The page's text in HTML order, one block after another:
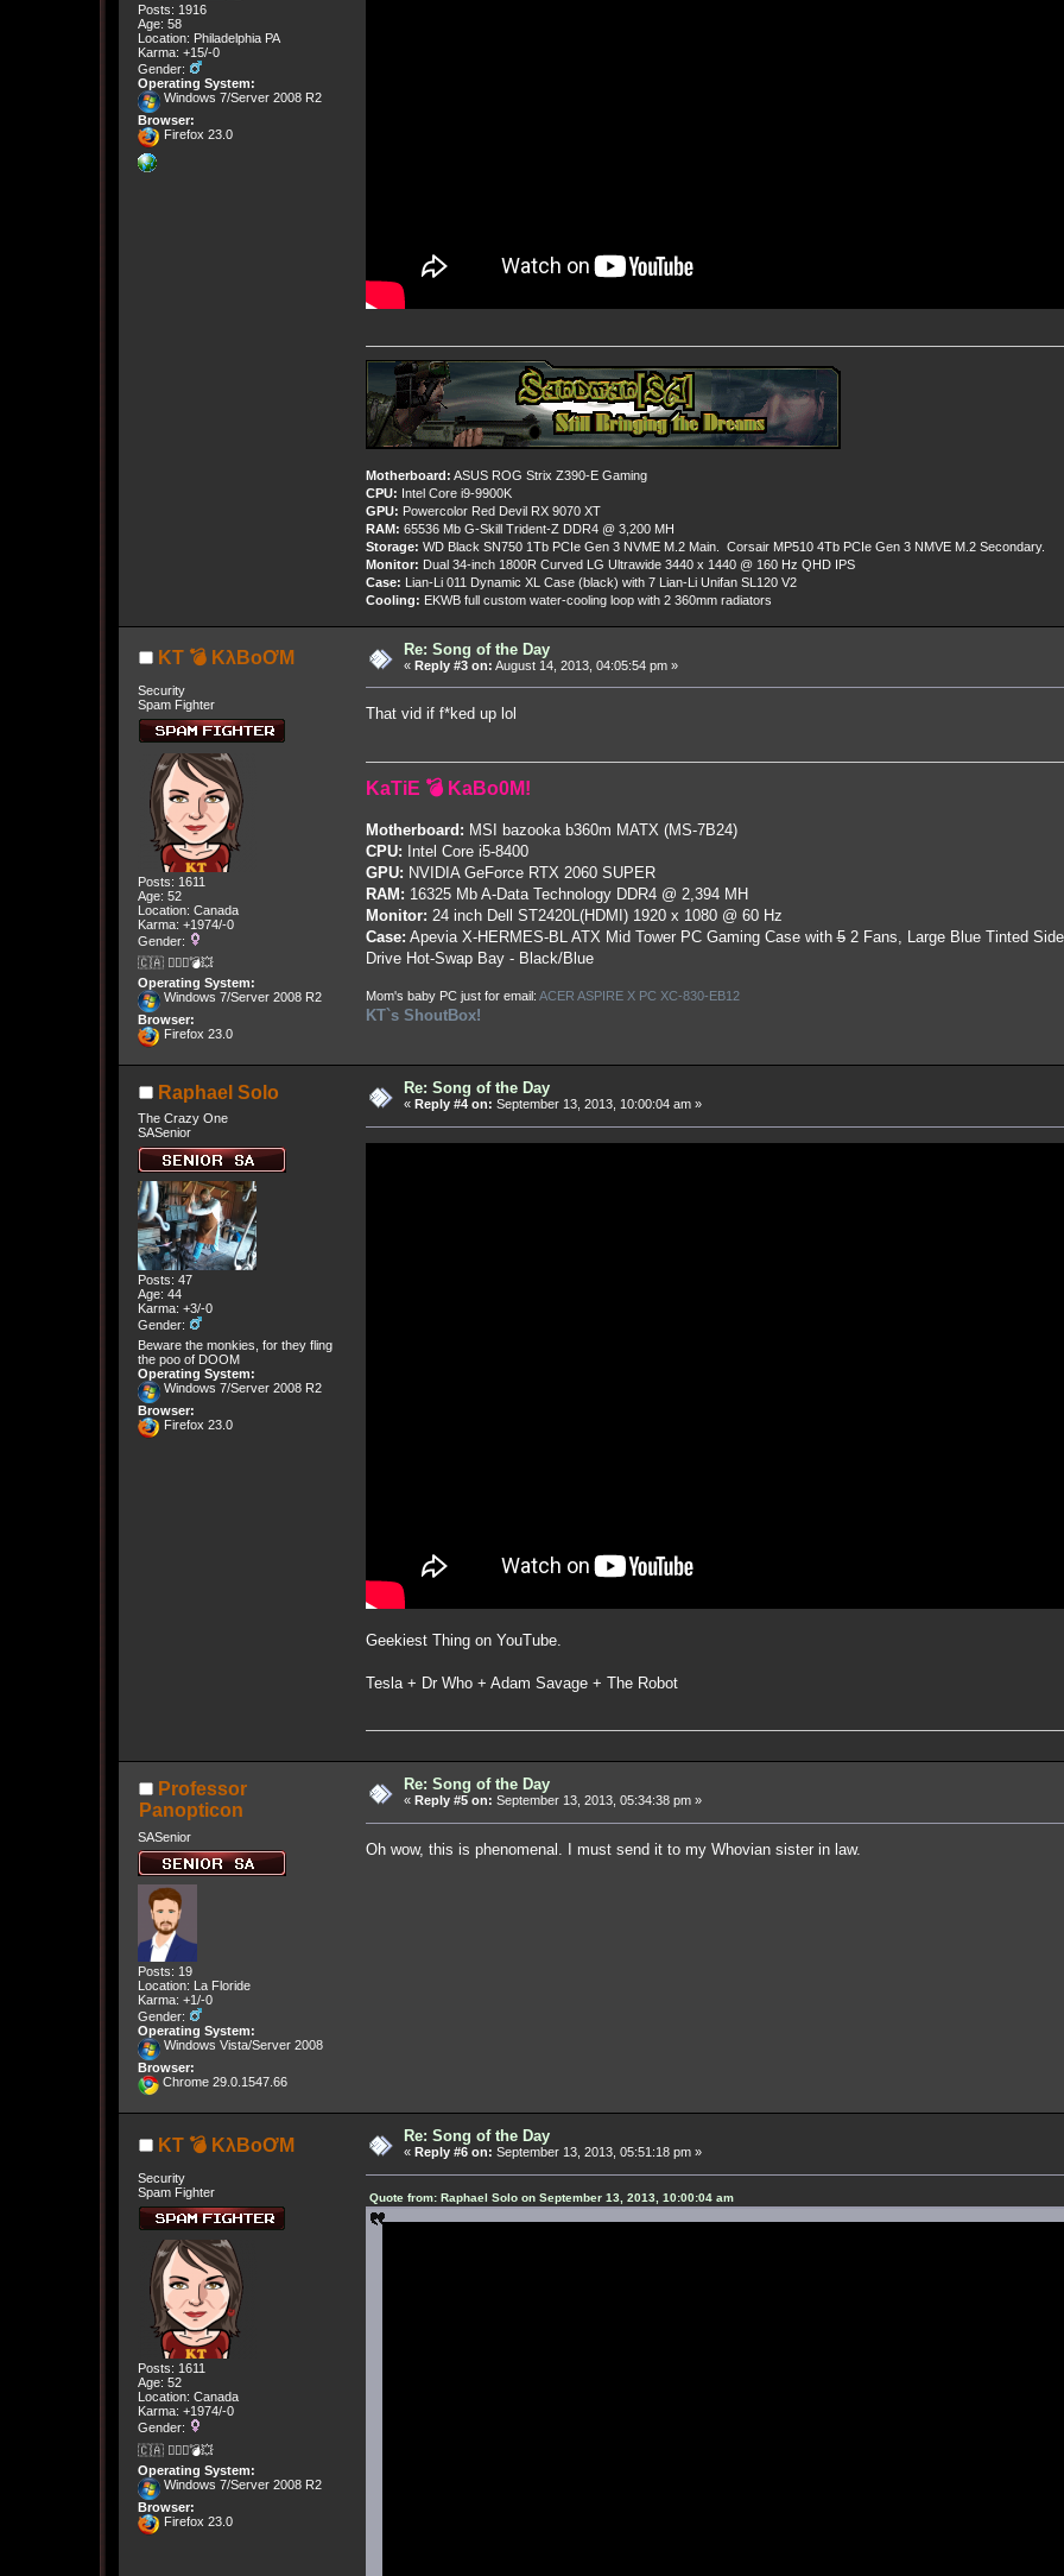
Posts: 1916
Age: 58
Location: Philadelphia PA
Karma: +15/-0
Gender:
Operating System:
Windows 7/Server 2008 R2
Browser:
Firefox 23.0
Motherboard: ASUS ROG Strix Z390-E Gaming
CPU: Intel Core i9-9900K
GPU: Powercolor Red Devil RX 9070 XT
RAM: 65536 Mb G-Skill Trident-Z DDR4 @ 3,200 MH
Storage: WD Black SN750 1Tb PCIe Gen 3 NVME M.2 Main. Corsair MP510 4Tb PCIe Gen 3 NMVE M.2 Secondary.
Monitor: Dual 34-inch 1800R Curved LG Ultrawide 3440 x 1440 @ 160 Hz QHD IPS
Case: Lian-Li 011 Dynamic XL Case (black) with 7 Lian-Li Unifan SL120 V2
Cooling: EKWB full custom water-cooling loop with 2 360mm radiators
KT 💣 KλBoƠM
Security
Spam Fighter
Posts: 1611
Age: 52
Location: Canada
Karma: +1974/-0
Gender:
🇨🇦 🤦🏽‍♀️💣💥
Operating System:
Windows 7/Server 2008 R2
Browser:
Firefox 23.0
Re: Song of the Day
« Reply #3 on: August 14, 2013, 04:05:54 pm »
That vid if f*ked up lol
KaTiE 💣 KaBo0M!
Motherboard: MSI bazooka b360m MATX (MS-7B24)
CPU: Intel Core i5-8400
GPU: NVIDIA GeForce RTX 2060 SUPER
RAM: 16325 Mb A-Data Technology DDR4 @ 2,394 MH
Monitor: 24 inch Dell ST2420L(HDMI) 1920 x 1080 @ 60 Hz
Case: Apevia X-HERMES-BL ATX Mid Tower PC Gaming Casewith52 Fans, Large Blue Tinted
Drive Hot-Swap Bay - Black/Blue
Mom's baby PC just for email: ACER ASPIRE X PC XC-830-EB12
KT`s ShoutBox!
Raphael Solo
The Crazy One
SASenior
Posts: 47
Age: 44
Karma: +3/-0
Gender:
Beware the monkies, for they fling
the poo of DOOM
Operating System:
Windows 7/Server 2008 R2
Browser:
Firefox 23.0
Re: Song of the Day
« Reply #4 on: September 13, 2013, 10:00:04 am »
Geekiest Thing on YouTube.
Tesla + Dr Who + Adam Savage + The Robot
Professor
Panopticon
SASenior
Posts: 19
Location: La Floride
Karma: +1/-0
Gender:
Operating System:
Windows Vista/Server 2008
Browser:
Chrome 29.0.1547.66
Re: Song of the Day
« Reply #5 on: September 13, 2013, 05:34:38 pm »
Oh wow, this is phenomenal. I must send it to my Whovian sister in law.
KT 💣 KλBoƠM
Security
Spam Fighter
Posts: 1611
Age: 52
Location: Canada
Karma: +1974/-0
Gender:
🇨🇦 🤦🏽‍♀️💣💥
Operating System:
Windows 7/Server 2008 R2
Browser:
Firefox 23.0
Re: Song of the Day
« Reply #6 on: September 13, 2013, 05:51:18 pm »
Quote from: Raphael Solo on September 13, 2013, 10:00:04 am